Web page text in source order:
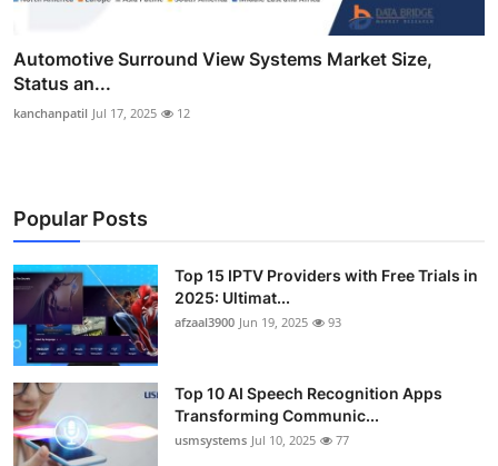
Automotive Surround View Systems Market Size,
Status an...
kanchanpatil Jul 17, 2025 12
Popular Posts
Top 15 IPTV Providers with Free Trials in
2025: Ultimat...
afzaal3900 Jun 19, 2025 93
Top 10 AI Speech Recognition Apps
Transforming Communic...
usmsystems Jul 10, 2025 77